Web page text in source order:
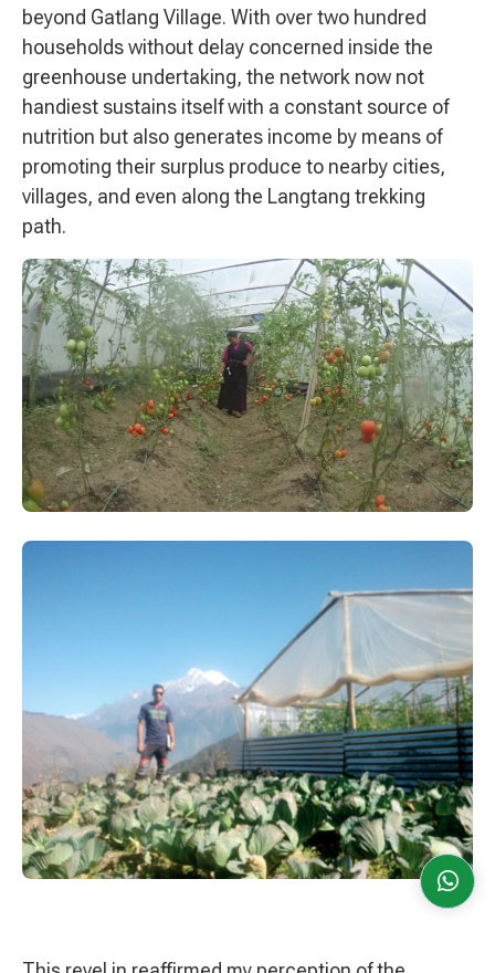
beyond Gatlang Village. With over two hundred
households without delay concerned inside the
greenhouse undertaking, the network now not
handiest sustains itself with a constant source of
nutrition but also generates income by means of
promoting their surplus produce to nearby cities,
villages, and even along the Langtang trekking
path.